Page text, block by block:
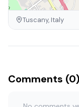
Tuscany, Italy
Comments (0)